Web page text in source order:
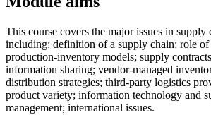
This course covers the major issues in supply
including: definition of a supply chain; role of
production-inventory models; supply
information sharing; vendor-managed
distribution strategies; third-party logistics
product variety; information technology and
management; international issues.